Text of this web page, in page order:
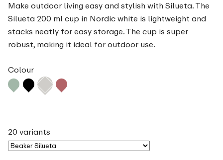
Make outdoor living easy and stylish with Silueta. The
Silueta 200 ml cup in Nordic white is lightweight and
stacks neatly for easy storage. The cup is super
robust, making it ideal for outdoor use.
Colour
20 variants